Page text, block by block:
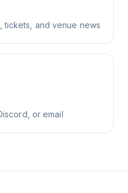
tickets, and venue news
or email